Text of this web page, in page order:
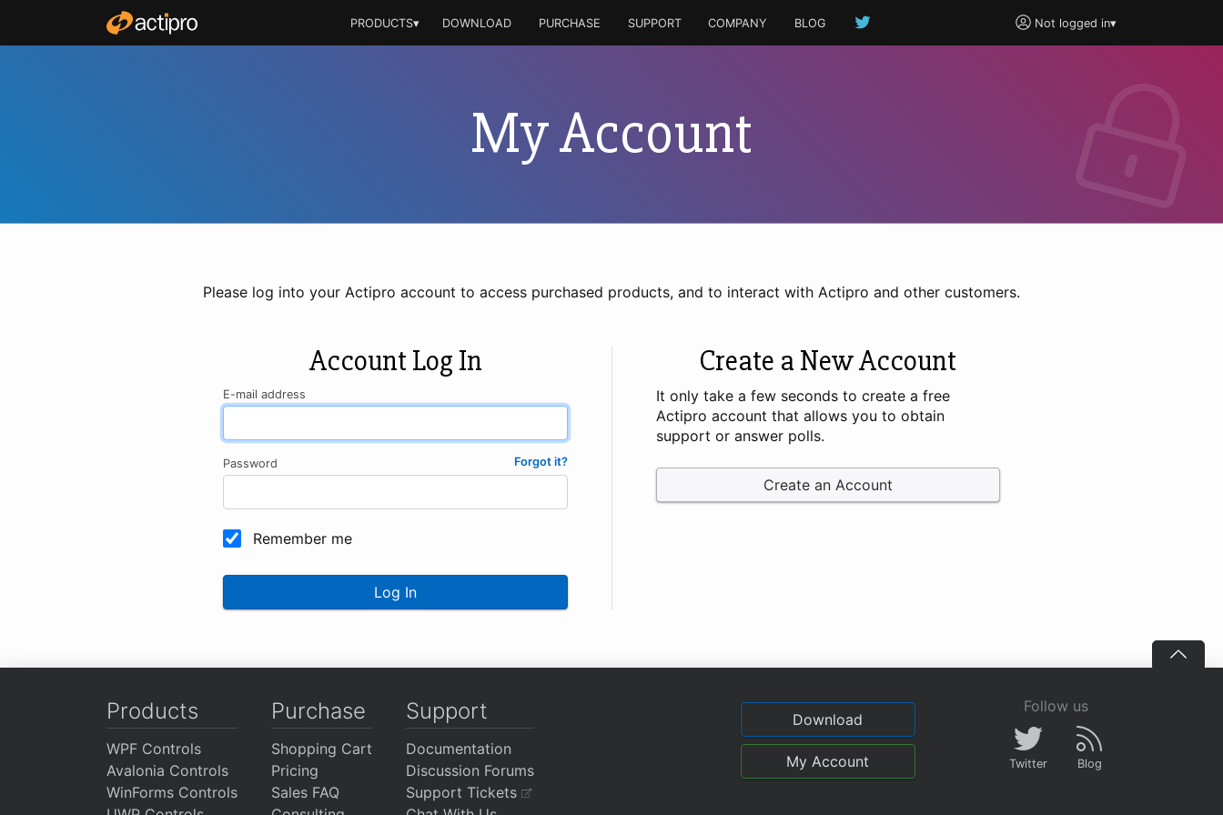
Not logged in▾
PRODUCTS▾ DOWNLOAD PURCHASE SUPPORT COMPANY BLOG
My Account
Please log into your Actipro account to access purchased products, and to interact with Actipro and other customers.
Account Log In
E-mail address
Forgot it?
Password
Remember me
Log In
Create a New Account
It only take a few seconds to create a free
Actipro account that allows you to obtain
support or answer polls.
Create an Account
Products
WPF Controls
Avalonia Controls
WinForms Controls
Purchase
Shopping Cart
Pricing
Sales FAQ
Support
Documentation
Discussion Forums
Support Tickets
Download
My Account
Follow us
Twitter Blog